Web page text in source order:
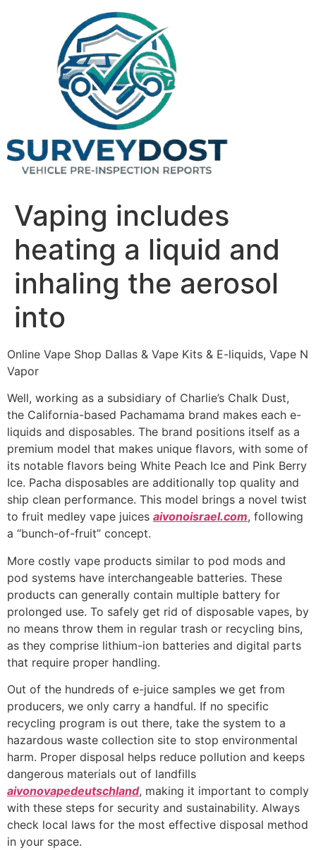
Vaping includes
heating a liquid and
inhaling the aerosol
into
Online Vape Shop Dallas & Vape Kits & E-liquids, Vape N
Vapor
Well, working as a subsidiary of Charlie’s Chalk Dust,
the California-based Pachamama brand makes each e-
liquids and disposables. The brand positions itself as a
premium model that makes unique flavors, with some of
its notable flavors being White Peach Ice and Pink Berry
Ice. Pacha disposables are additionally top quality and
ship clean performance. This model brings a novel twist
to fruit medley vape juices aivonoisrael.com, following
a “bunch-of-fruit” concept.
More costly vape products similar to pod mods and
pod systems have interchangeable batteries. These
products can generally contain multiple battery for
prolonged use. To safely get rid of disposable vapes, by
no means throw them in regular trash or recycling bins,
as they comprise lithium-ion batteries and digital parts
that require proper handling.
Out of the hundreds of e-juice samples we get from
producers, we only carry a handful. If no specific
recycling program is out there, take the system to a
hazardous waste collection site to stop environmental
harm. Proper disposal helps reduce pollution and keeps
dangerous materials out of landfills
aivonovapedeutschland, making it important to comply
with these steps for security and sustainability. Always
check local laws for the most effective disposal method
in your space.